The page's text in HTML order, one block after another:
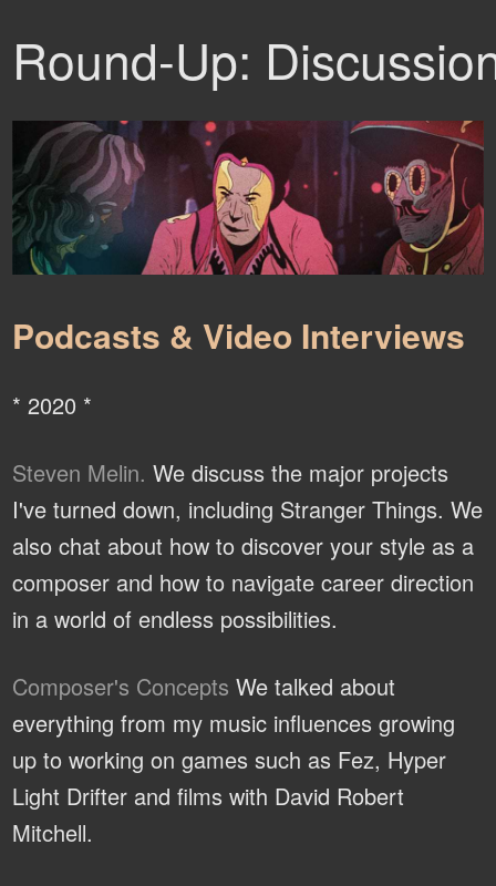
Round-Up:
Podcasts & Video Interviews
* 2020 *
Steven Melin. We discuss the major projects
I've turned down, including Stranger Things. We
also chat about how to discover your style as a
composer and how to navigate career direction
in a world of endless possibilities.
Composer's Concepts We talked about
everything from my music influences growing
up to working on games such as Fez, Hyper
Light Drifter and films with David Robert
Mitchell.